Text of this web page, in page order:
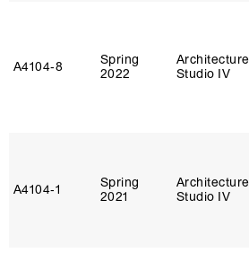
A4104‑8
Spring
2022
Architecture
Studio IV
A4104‑1
Spring
2021
Architecture
Studio IV